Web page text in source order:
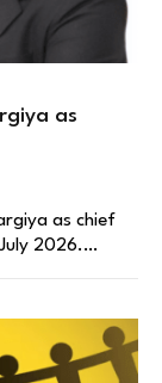
as
as chief
2026.…